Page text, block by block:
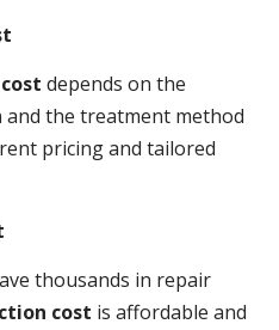
depends on the
the treatment method
pricing and tailored
thousands in repair
cost is affordable and